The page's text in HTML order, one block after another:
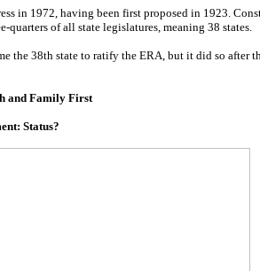
in 1972, having been first proposed in 1923.
quarters of all state legislatures, meaning 38 states.
the 38th state to ratify the ERA, but it did so after
and Family First
Status?